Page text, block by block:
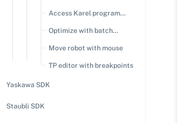
Access Karel program
Optimize with batch
Move robot with mouse
TP editor with breakpoints
Yaskawa SDK
Staubli SDK